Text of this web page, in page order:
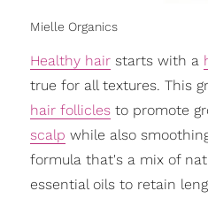
Mielle Organics
Healthy hairstarts with a
true for all textures. This
hair folliclesto promote
scalp while also
formula that's a mix of
essential oils to retain